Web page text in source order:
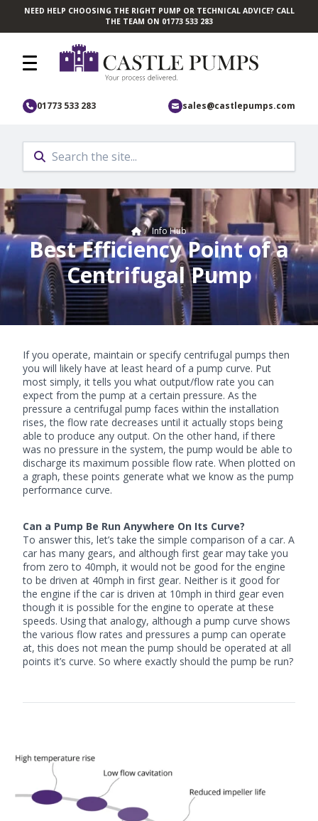
Skip to main content
NEED HELP CHOOSING THE RIGHT PUMP OR TECHNICAL ADVICE? CALL
THE TEAM ON 01773 533 283
01773 533 283 sales@castlepumps.com
Home
/ Info Hub
Best Efficiency Point of a
Centrifugal Pump
If you operate, maintain or specify centrifugal pumps then
you will likely have at least heard of a pump curve. Put
most simply, it tells you what output/flow rate you can
expect from the pump at a certain pressure. As the
pressure a centrifugal pump faces within the installation
rises, the flow rate decreases until it actually stops being
able to produce any output. On the other hand, if there
was no pressure in the system, the pump would be able to
discharge its maximum possible flow rate. When plotted on
a graph, these points generate what we know as the pump
performance curve.
Can a Pump Be Run Anywhere On Its Curve?
To answer this, let’s take the simple comparison of a car. A
car has many gears, and although first gear may take you
from zero to 40mph, it would not be good for the engine
to be driven at 40mph in first gear. Neither is it good for
the engine if the car is driven at 10mph in third gear even
though it is possible for the engine to operate at these
speeds. Using that analogy, although a pump curve shows
the various flow rates and pressures a pump can operate
at, this does not mean the pump should be operated at all
points it’s curve. So where exactly should the pump be run?